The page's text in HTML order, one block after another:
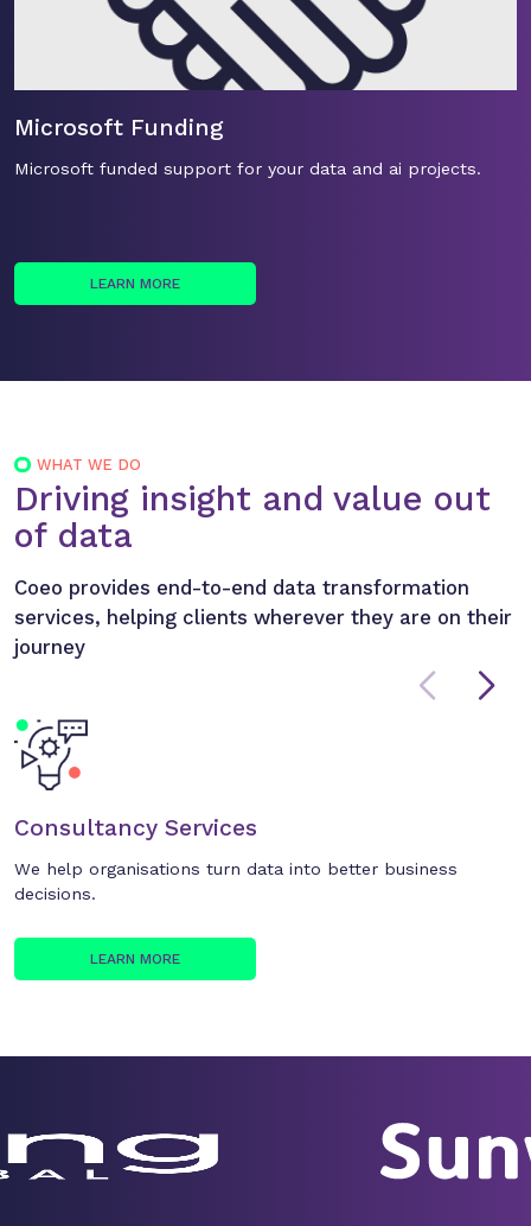
Microsoft Funding
Microsoft funded support for your data and ai projects.
LEARN MORE
WHAT WE DO
Driving insight and value out
of data
Coeo provides end-to-end data transformation
services, helping clients wherever they are on their
journey
Consultancy Services
We help organisations turn data into better business
decisions.
LEARN MORE